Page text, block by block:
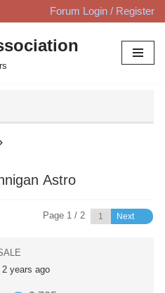
Forum Login / Register
Astro
Page 1 / 2 Next
2 years ago